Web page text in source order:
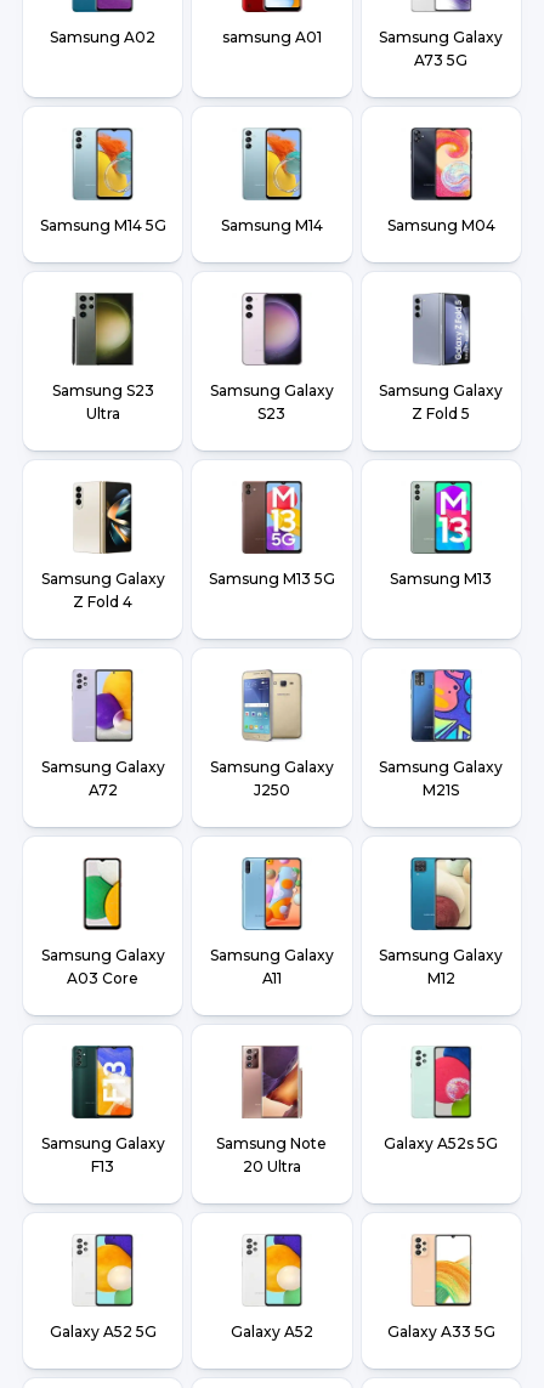
Samsung A02 samsung A01
Samsung Galaxy
A73 5G
Samsung M14 5G Samsung M14 Samsung M04
Samsung S23
Ultra
Samsung Galaxy
S23
Samsung Galaxy
Z Fold 5
Samsung Galaxy
Z Fold 4
Samsung M13 5G Samsung M13
Samsung Galaxy
A72
Samsung Galaxy
J250
Samsung Galaxy
M21S
Samsung Galaxy
A03 Core
Samsung Galaxy
A11
Samsung Galaxy
M12
Samsung Galaxy
F13
Samsung Note
20 Ultra
Galaxy A52s 5G
Galaxy A52 5G Galaxy A52 Galaxy A33 5G